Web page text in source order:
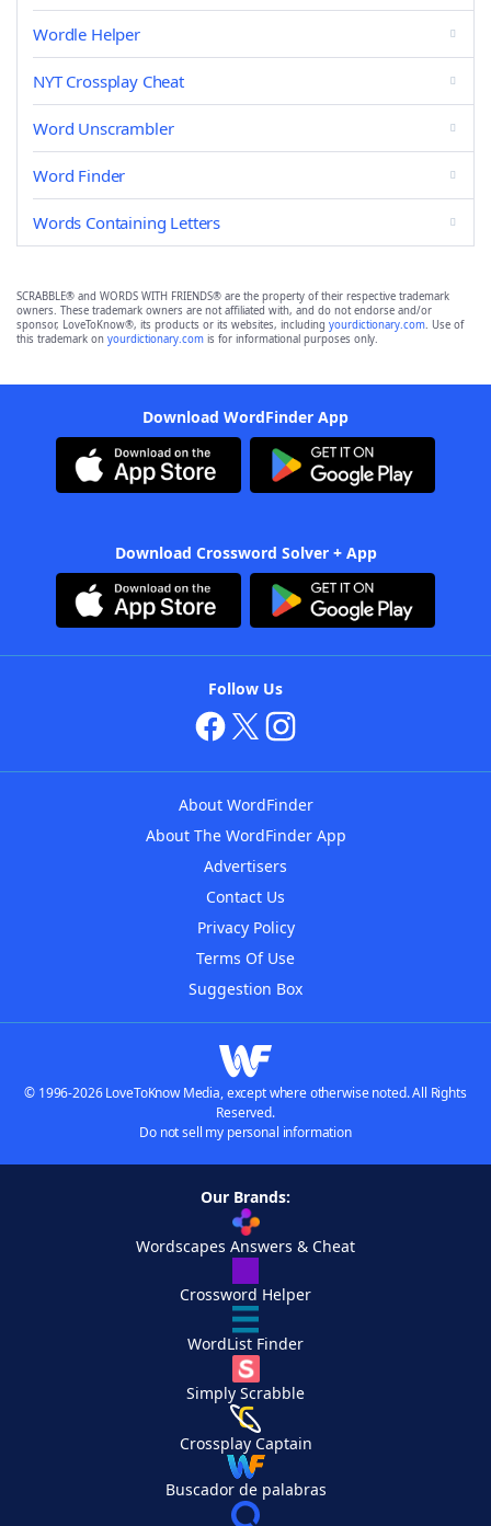
Wordle Helper
NYT Crossplay Cheat
Word Unscrambler
Word Finder
Words Containing Letters
SCRABBLE® and WORDS WITH FRIENDS® are the property of their respective trademark
owners. These trademark owners are not affiliated with, and do not endorse and/or
sponsor, LoveToKnow®, its products or its websites, including yourdictionary.com. Use of
this trademark on yourdictionary.com is for informational purposes only.
Download WordFinder App
Download Crossword Solver + App
Follow Us
About WordFinder
About The WordFinder App
Advertisers
Contact Us
Privacy Policy
Terms Of Use
Suggestion Box
© 1996-2026 LoveToKnow Media, except where otherwise noted. All Rights
Reserved.
Do not sell my personal information
Our Brands:
Wordscapes Answers & Cheat
Crossword Helper
WordList Finder
Simply Scrabble
Crossplay Captain
Buscador de palabras